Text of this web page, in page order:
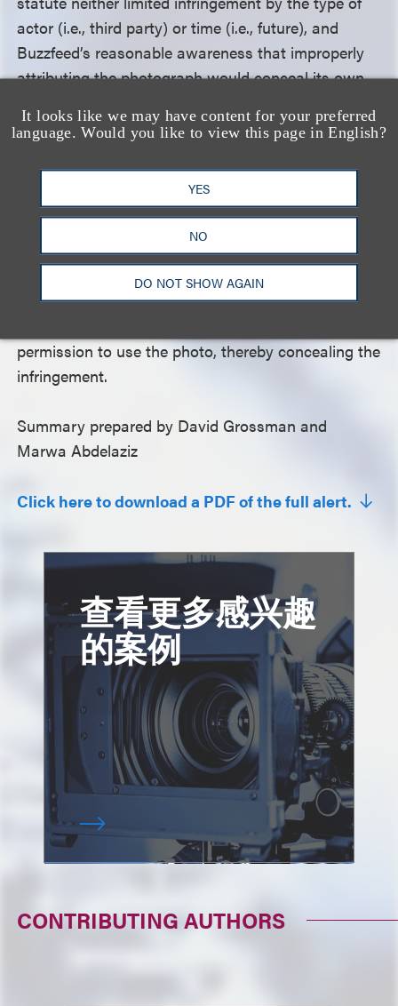
It looks like we may have content for your preferred
language. Would you like to view this page in English?
YES
NO
DO NOT SHOW AGAIN
actor (i.e., third party) or time (i.e., future), and
Buzzfeed’s reasonable awareness that improperly
attributing the photograph would conceal its own
DMCA’s scienter requirements. The Buzzfeed
Buzzfeed for over six years, published more than
1,000 articles, and “understood from his training
and experience that he was required to get
permission to use photographs.” Therefore, the
district court had sufficient basis to conclude that
Buzzfeed should have reasonably known that
permission to use the photo, thereby concealing the
infringement.
Summary prepared by David Grossman and
Marwa Abdelaziz
Click here to download a PDF of the full alert.
查看更多感兴趣
的案例
CONTRIBUTING AUTHORS